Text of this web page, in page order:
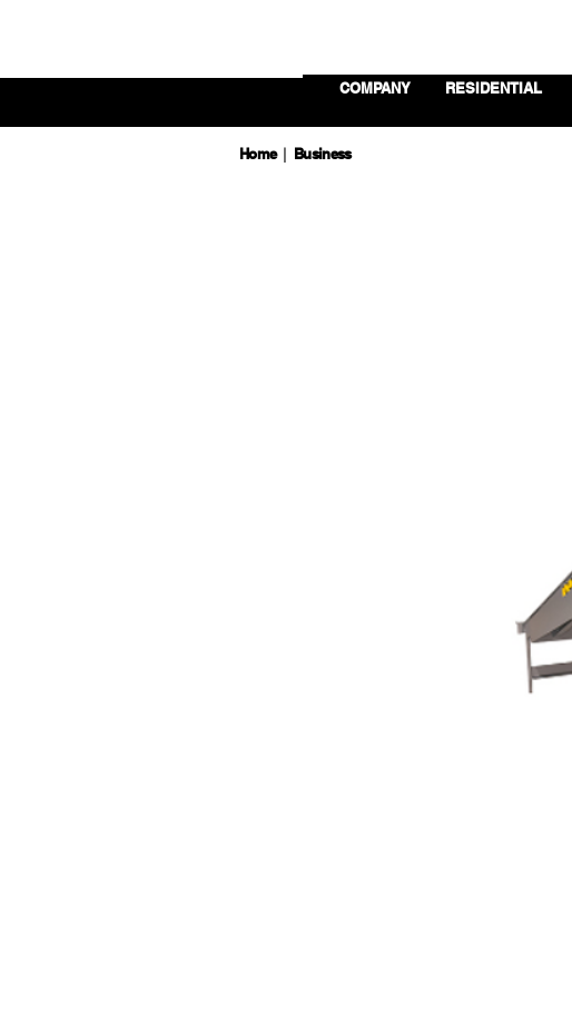
COMPANY RESIDENTIAL
Home Business